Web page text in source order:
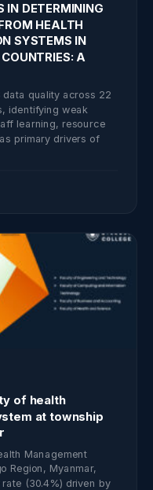
IN DETERMINING
HEALTH
SYSTEMS IN
A
data quality across 22
identifying weak
learning, resource
primary drivers of
of health
at township
Management
Region, Myanmar,
(30.4%) driven by